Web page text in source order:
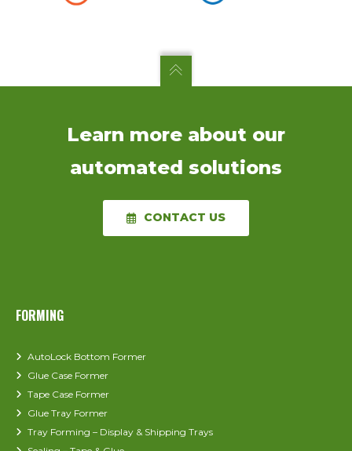
Learn more about our
automated solutions
CONTACT US
FORMING
AutoLock Bottom Former
Glue Case Former
Tape Case Former
Glue Tray Former
Tray Forming – Display & Shipping Trays